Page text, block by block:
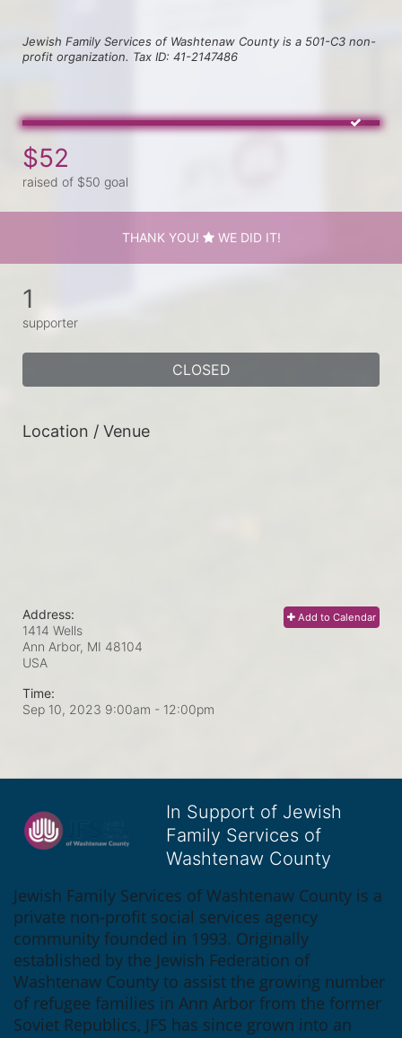
Jewish Family Services of Washtenaw County is a 501-C3 non-
profit organization. Tax ID: 41-2147486
$52
raised of $50 goal
THANK YOU! WE DID IT!
1
supporter
CLOSED
Location / Venue
Add to Calendar
Address:
1414 Wells
Ann Arbor, MI 48104
USA
Time:
Sep 10, 2023 9:00am - 12:00pm
In Support of Jewish
Family Services of
Washtenaw County
Jewish Family Services of Washtenaw County is a
private non-profit social services agency
community founded in 1993. Originally
established by the Jewish Federation of
Washtenaw County to assist the growing number
of refugee families in Ann Arbor from the former
Soviet Republics, JFS has since grown into an